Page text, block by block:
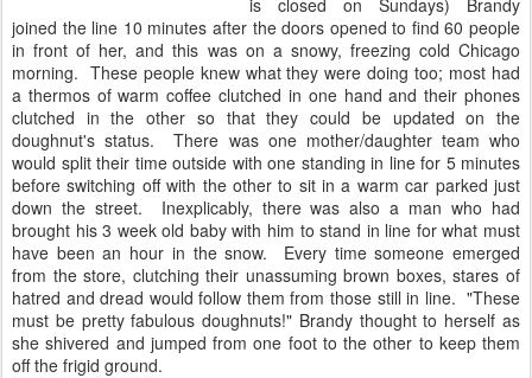
is closed on Sundays) Brandy
joined the line 10 minutes after the doors opened to find 60 people
in front of her, and this was on a snowy, freezing cold Chicago
morning. These people knew what they were doing too; most had
a thermos of warm coffee clutched in one hand and their phones
clutched in the other so that they could be updated on the
doughnut's status. There was one mother/daughter team who
would split their time outside with one standing in line for 5 minutes
before switching off with the other to sit in a warm car parked just
down the street. Inexplicably, there was also a man who had
brought his 3 week old baby with him to stand in line for what must
have been an hour in the snow. Every time someone emerged
from the store, clutching their unassuming brown boxes, stares of
hatred and dread would follow them from those still in line. "These
must be pretty fabulous doughnuts!" Brandy thought to herself as
she shivered and jumped from one foot to the other to keep them
off the frigid ground.